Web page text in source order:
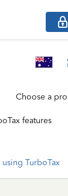
Choose a
features
TurboTax